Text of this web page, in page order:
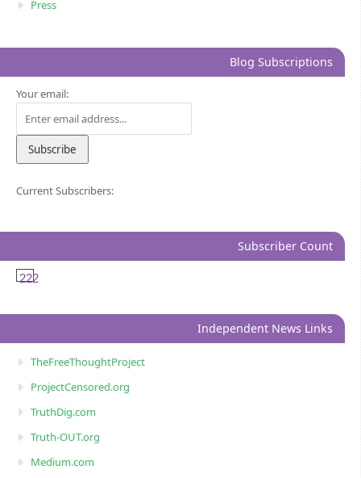
Press
Blog Subscriptions
Your email:
Current Subscribers:
Subscriber Count
222
Independent News Links
TheFreeThoughtProject
ProjectCensored.org
TruthDig.com
Truth-OUT.org
Medium.com